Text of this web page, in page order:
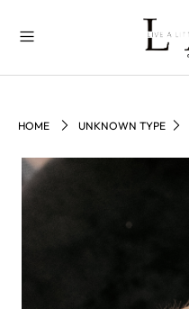
HOME UNKNOWN TYPE